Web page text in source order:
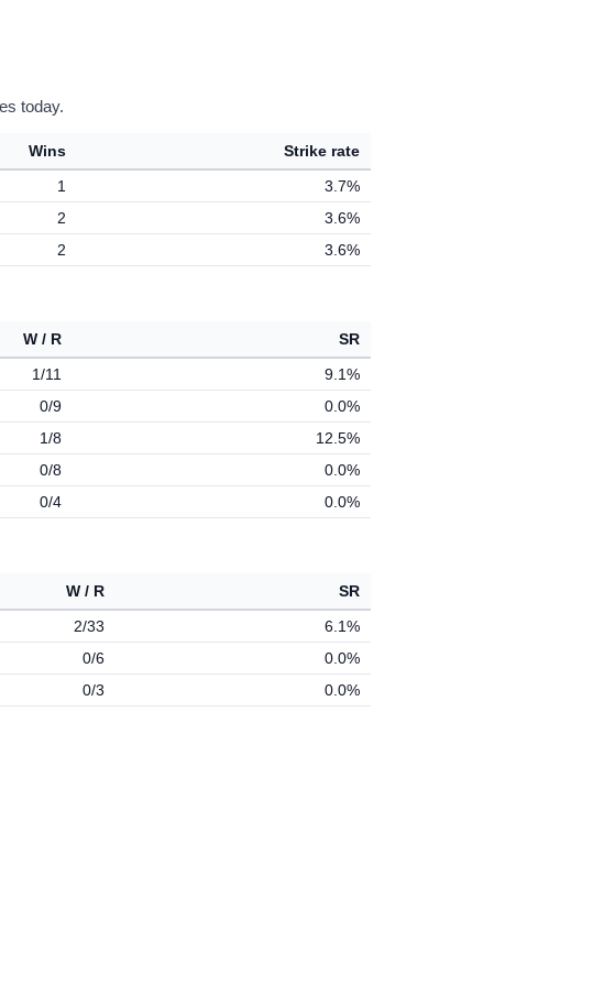
today.
Wins
Strike rate
1
3.7%
2
3.6%
2 3.6%
W / R
SR
1/11
9.1%
0/9
0.0%
1/8
12.5%
0/8
0.0%
0/4 0.0%
W / R
SR
2/33
6.1%
0/6
0.0%
0/3 0.0%